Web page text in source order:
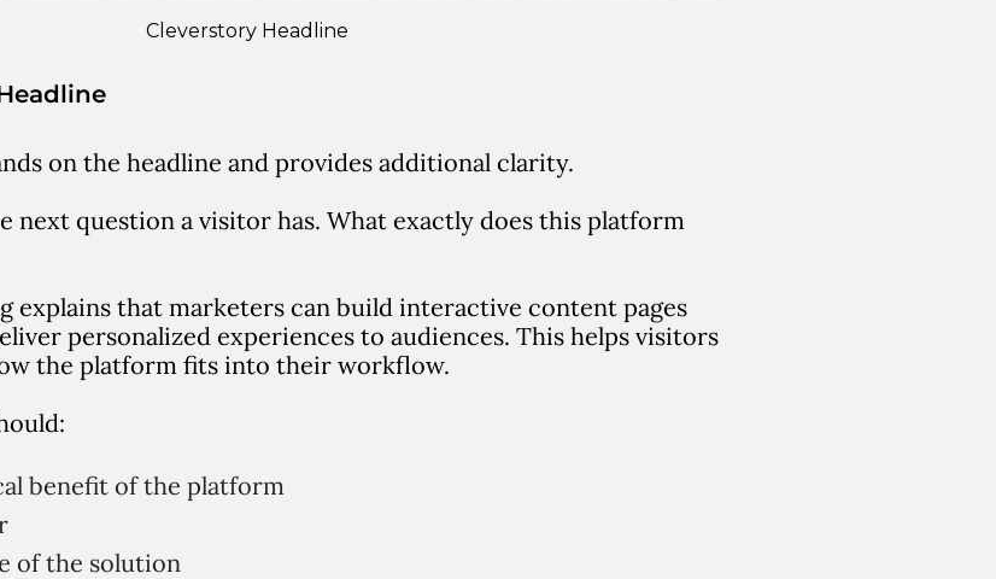
Cleverstory Headline
on the headline and provides additional clarity.
next question a visitor has. What exactly does this platform
explains that marketers can build interactive content pages
personalized experiences to audiences. This helps visitors
the platform fits into their workflow.
benefit of the platform
of the solution